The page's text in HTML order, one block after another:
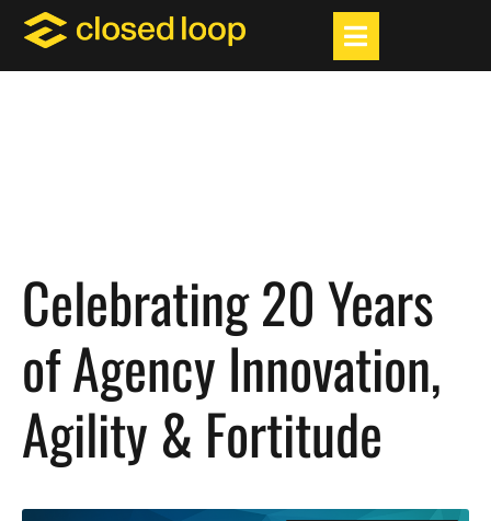
Celebrating 20 Years
of Agency Innovation,
Agility & Fortitude